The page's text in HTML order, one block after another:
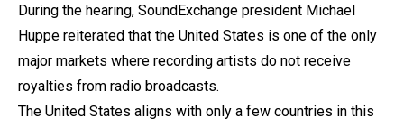
During the hearing, SoundExchange president Michael
Huppe reiterated that the United States is one of the only
major markets where recording artists do not receive
royalties from radio broadcasts.
The United States aligns with only a few countries in this